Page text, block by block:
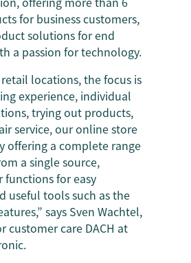
for business customers,
solutions for end
a passion for technology.
locations, the focus is
experience, individual
trying out products,
service, our online store
offering a complete range
a single source,
for easy
useful tools such as the
says Sven Wachtel,
customer care DACH at